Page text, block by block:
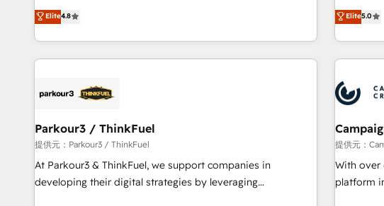
clés : - 10 ans d'expérience - 100+ intégrations CRM
HubSpot réussies - 40 experts conseil - 150 certifications
and
brands
offering you a roadmap on maximizing EBITDA and
achieving Commercial Excellence. With our targeted
processes, we strengthen your digital transformation and
minimize costs. As HubSpot's Advanced Accredited CRM
business forward. Since 2015 we are fully dedicated to
with reputable companies in B2B sectors such as
manufacturing, SaaS and business services. We prepare a
customized business case that demonstrates the value and
impact of your digital transformation, including a detailed
Elite4.8
des
digital, et
à la fois
pilotage et
d'un projet
migration
de rapports
Elite5.0
Parkour3 / ThinkFuel
提供元：Parkour3 / ThinkFuel
At Parkour3 & ThinkFuel, we support companies in
developing their digital strategies by leveraging
提供元：
With over
platform